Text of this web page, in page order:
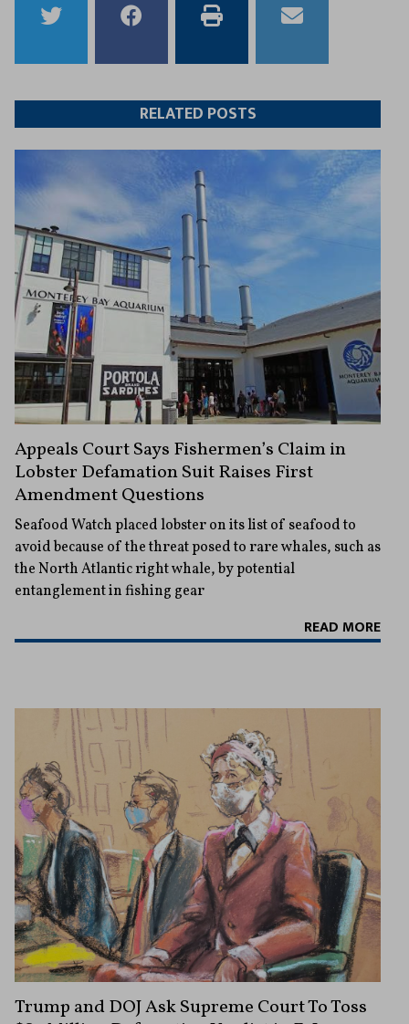
to
Twitter
to
Facebook
this
article
this
article
RELATED POSTS
Appeals Court Says Fishermen’s Claim in
Lobster Defamation Suit Raises First
Amendment Questions
Seafood Watch placed lobster on its list of seafood to
avoid because of the threat posed to rare whales, such as
the North Atlantic right whale, by potential
entanglement in fishing gear
READ MORE
Trump and DOJ Ask Supreme Court To Toss